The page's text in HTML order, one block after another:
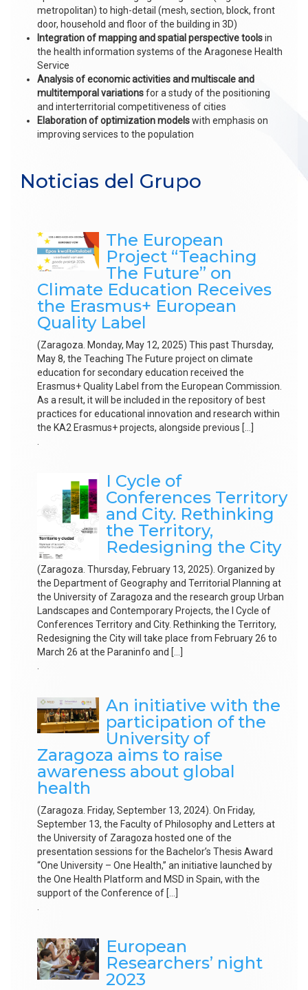
metropolitan) to high-detail (mesh, section, block, front
door, household and floor of the building in 3D)
Integration of mapping and spatial perspective toolsin
the health information systems of the Aragonese Health
Service
Analysis of economic activitiesand multiscale and
multitemporal variationsfor a study of the positioning
and interterritorial competitiveness of cities
Elaboration of optimization modelswith emphasis on
improving services to the population
Noticias del Grupo
The European
Project “Teaching
The Future” on
Climate Education Receives
the Erasmus+ European
Quality Label
(Zaragoza. Monday, May 12, 2025) This past Thursday,
May 8, the Teaching The Future project on climate
education for secondary education received the
Erasmus+ Quality Label from the European Commission.
As a result, it will be included in the repository of best
practices for educational innovation and research within
the KA2 Erasmus+ projects, alongside previous […]
I Cycle of
Conferences Territory
and City. Rethinking
the Territory,
Redesigning the City
(Zaragoza. Thursday, February 13, 2025). Organized by
the Department of Geography and Territorial Planning at
the University of Zaragoza and the research group Urban
Landscapes and Contemporary Projects, the I Cycle of
Conferences Territory and City. Rethinking the Territory,
Redesigning the City will take place from February 26 to
March 26 at the Paraninfo and […]
An initiative with the
participation of the
University of
Zaragoza aims to raise
awareness about global
health
(Zaragoza. Friday, September 13, 2024). On Friday,
September 13, the Faculty of Philosophy and Letters at
the University of Zaragoza hosted one of the
presentation sessions for the Bachelor’s Thesis Award
“One University – One Health,” an initiative launched by
the One Health Platform and MSD in Spain, with the
support of the Conference of […]
European
Researchers’ night
2023